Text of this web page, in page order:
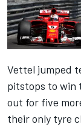
Vettel jumped
pitstops to win
out for five
their only tyre